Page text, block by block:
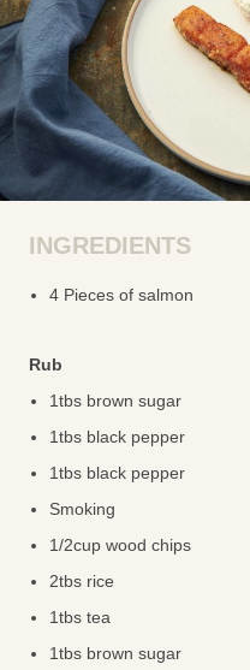
INGREDIENTS
4 Pieces of salmon
Rub
1tbs brown sugar
1tbs black pepper
1tbs black pepper
Smoking
1/2cup wood chips
2tbs rice
1tbs tea
1tbs brown sugar